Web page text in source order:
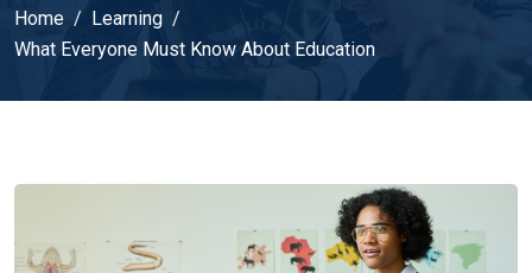
Home
Learning
What Everyone Must Know About Education